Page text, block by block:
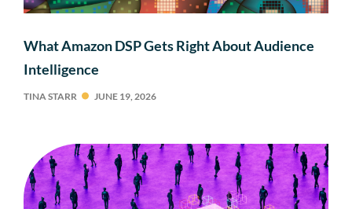
What Amazon DSP Gets Right About Audience
Intelligence
TINA STARR JUNE 19, 2026